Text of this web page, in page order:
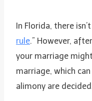
In Florida, there
rule.” However,
your marriage
marriage, which
alimony are